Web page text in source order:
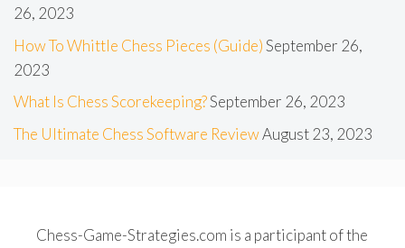
26, 2023
How To Whittle Chess Pieces (Guide)September 26,
2023
What Is Chess Scorekeeping?September 26, 2023
The Ultimate Chess Software ReviewAugust 23, 2023
Chess-Game-Strategies.com is a participant of the